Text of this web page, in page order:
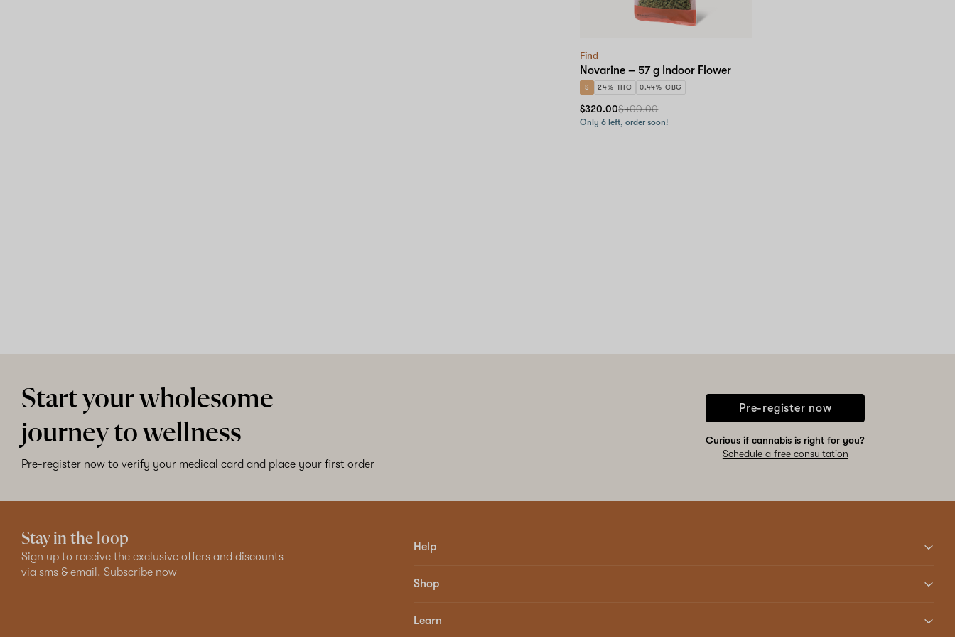
Find
Novarine – 57 g Indoor Flower
S 24% THC 0.44% CBG
$320.00$400.00
Only 6 left, order soon!
Start your wholesome
journey to wellness
Pre-register now to verify your medical card and place your first order
Pre-register now
Curious if cannabis is right for you?
Schedule a free consultation
Stay in the loop
Sign up to receive the exclusive offers and discounts
via sms & email. Subscribe now
Help
Shop
Learn